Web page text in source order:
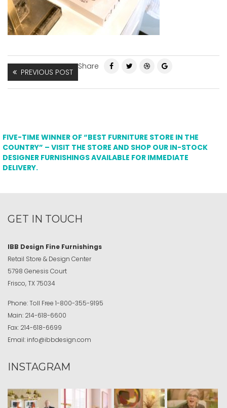
PREVIOUS POST
Share
FIVE-TIME WINNER OF “BEST FURNITURE STORE IN THE
COUNTRY” – VISIT THE STORE AND SHOP OUR IN-STOCK
DESIGNER FURNISHINGS AVAILABLE FOR IMMEDIATE
DELIVERY.
GET IN TOUCH
IBB Design Fine Furnishings
Retail Store & Design Center
5798 Genesis Court
Frisco, TX 75034
Phone:Toll Free 1-800-355-9195
Main: 214-618-6600
Fax: 214-618-6699
Email: info@ibbdesign.com
INSTAGRAM